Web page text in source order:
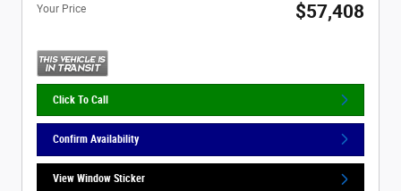
Your Price $57,408
Click To Call
Confirm Availability
View Window Sticker